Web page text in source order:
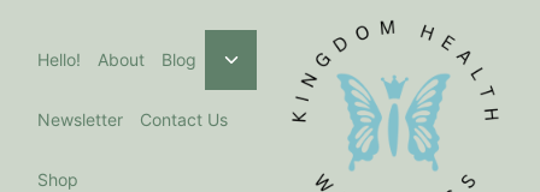
Hello! About Blog
Toggle
Newsletter Contact Us
Shop